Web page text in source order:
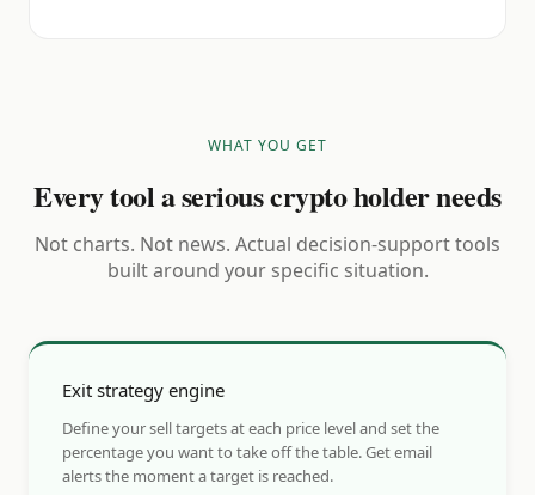
WHAT YOU GET
Every tool a serious crypto holder needs
Not charts. Not news. Actual decision-support tools
built around your specific situation.
Exit strategy engine
Define your sell targets at each price level and set the
percentage you want to take off the table. Get email
alerts the moment a target is reached.